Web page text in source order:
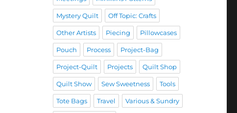
Mystery Quilt Off Topic: Crafts
Other Artists Piecing Pillowcases
Pouch Process Project-Bag
Project-Quilt Projects Quilt Shop
Quilt Show Sew Sweetness Tools
Tote Bags Travel Various & Sundry